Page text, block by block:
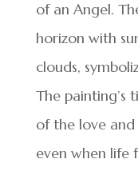
of an Angel.
horizon with
clouds,
The painting’s
of the love
even when life